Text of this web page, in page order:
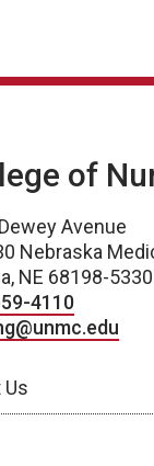
of
Avenue
Nebraska
NE 68198-5330
4110
Us